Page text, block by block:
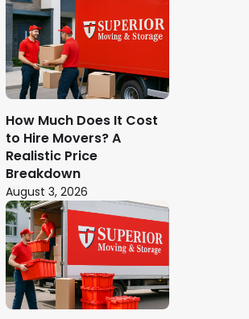
How Much Does It Cost
to Hire Movers? A
Realistic Price
Breakdown
August 3, 2026